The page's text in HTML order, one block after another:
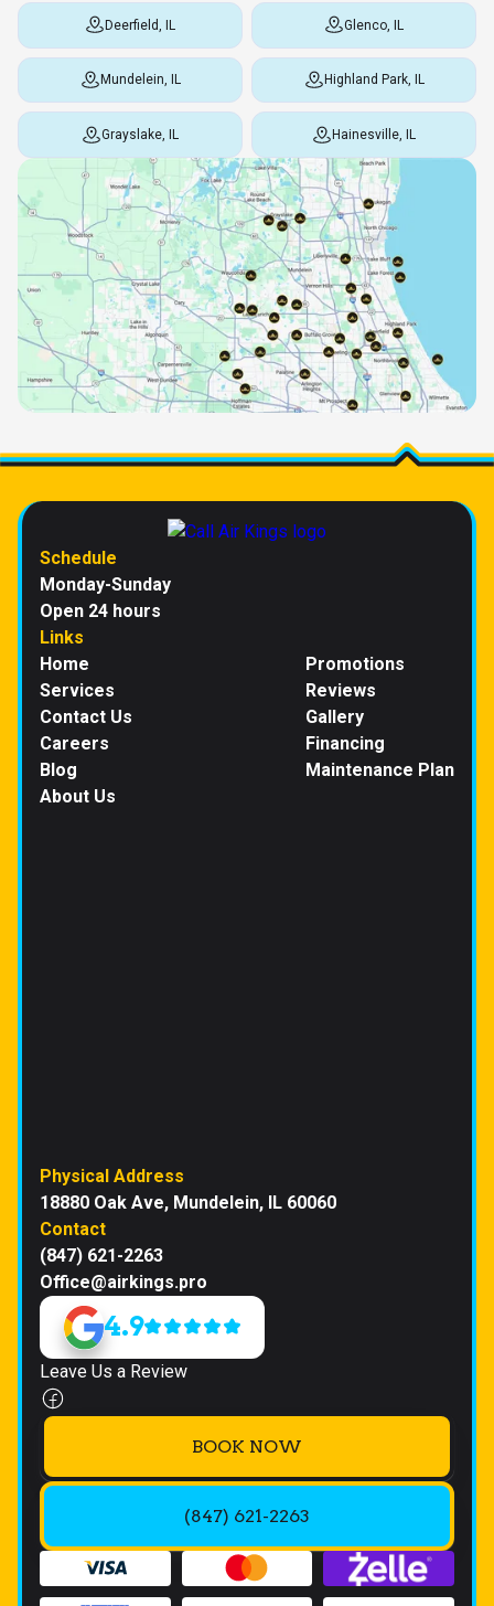
Deerfield, IL Glenco, IL
Mundelein, IL Highland Park, IL
Grayslake, IL Hainesville, IL
Schedule
Monday-Sunday
Open 24 hours
Links
Home
Services
Contact Us
Careers
Blog
About Us
Promotions
Reviews
Gallery
Financing
Maintenance Plan
Physical Address
18880 Oak Ave, Mundelein, IL 60060
Contact
(847) 621-2263
Office@airkings.pro
4.9
Leave Us a Review
BOOK NOW
(847) 621-2263